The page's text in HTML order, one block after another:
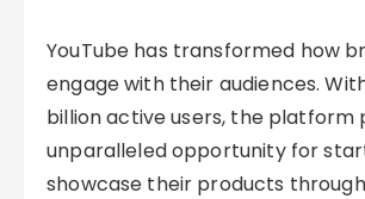
YouTube has transformed how
engage with their audiences.
billion active users, the platform
unparalleled opportunity for
showcase their products